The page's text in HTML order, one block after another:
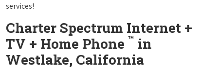
services!
Charter Spectrum Internet +
TV + Home Phone ™ in
Westlake, California